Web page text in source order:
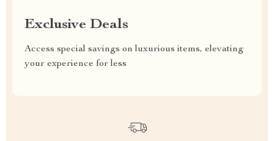
Exclusive Deals
Access special savings on luxurious items, elevating
your experience for less